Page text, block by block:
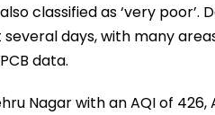
classified as ‘very poor’.
days, with many
data.
Nagar with an AQI of 426,